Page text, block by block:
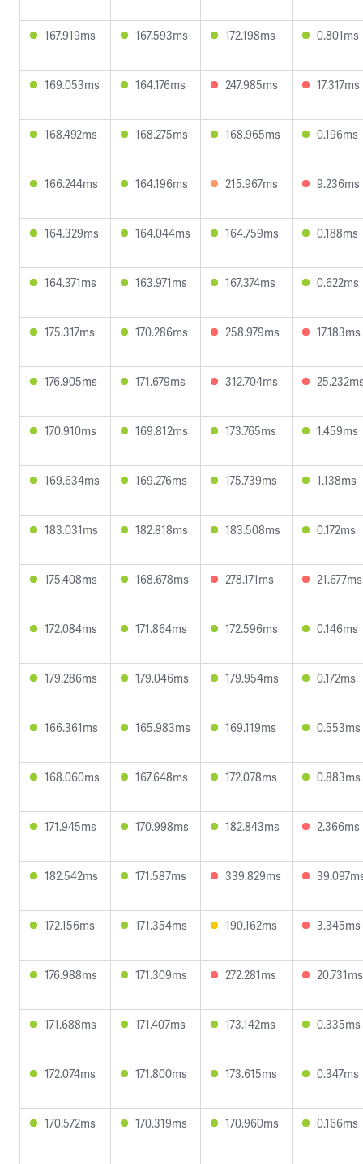
167.919ms 167.593ms 172.198ms 0.801ms
169.053ms 164.176ms 247.985ms 17.317ms
168.492ms 168.275ms 168.965ms 0.196ms
166.244ms 164.196ms 215.967ms 9.236ms
164.329ms 164.044ms 164.759ms 0.188ms
164.371ms 163.971ms 167.374ms 0.622ms
175.317ms 170.286ms 258.979ms 17.183ms
176.905ms 171.679ms 312.704ms
170.910ms 169.812ms 173.765ms 1.459ms
169.634ms 169.276ms 175.739ms 1.138ms
183.031ms 182.818ms 183.508ms 0.172ms
175.408ms 168.678ms 278.171ms 21.677ms
172.084ms 171.864ms 172.596ms 0.146ms
179.286ms 179.046ms 179.954ms 0.172ms
166.361ms 165.983ms 169.119ms 0.553ms
168.060ms 167.648ms 172.078ms 0.883ms
171.945ms 170.998ms 182.843ms 2.366ms
182.542ms 171.587ms 339.829ms
172.156ms 171.354ms 190.162ms 3.345ms
176.988ms 171.309ms 272.281ms 20.731ms
171.688ms 171.407ms 173.142ms 0.335ms
172.074ms 171.800ms 173.615ms 0.347ms
170.572ms 170.319ms 170.960ms 0.166ms